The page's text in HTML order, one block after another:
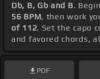
Db, B, Gb and B.
56 BPM, then work
of 112. Set the capo
and favored chords,
PDF